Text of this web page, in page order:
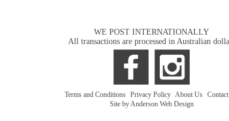
WE POST INTERNATIONALLY
All transactions are processed in Australian
Terms and Conditions Privacy Policy About Us
Site by Anderson Web Design